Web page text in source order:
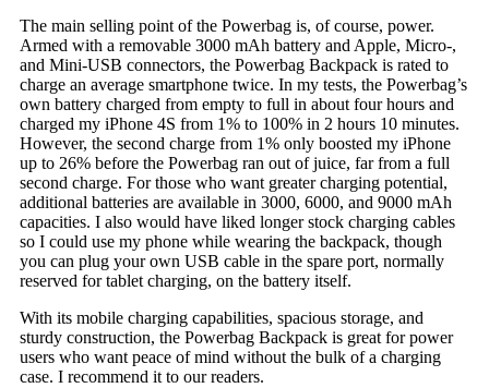
The main selling point of the Powerbag is, of course, power.
Armed with a removable 3000 mAh battery and Apple, Micro-,
and Mini-USB connectors, the Powerbag Backpack is rated to
charge an average smartphone twice. In my tests, the Powerbag’s
own battery charged from empty to full in about four hours and
charged my iPhone 4S from 1% to 100% in 2 hours 10 minutes.
However, the second charge from 1% only boosted my iPhone
up to 26% before the Powerbag ran out of juice, far from a full
second charge. For those who want greater charging potential,
additional batteries are available in 3000, 6000, and 9000 mAh
capacities. I also would have liked longer stock charging cables
so I could use my phone while wearing the backpack, though
you can plug your own USB cable in the spare port, normally
reserved for tablet charging, on the battery itself.
With its mobile charging capabilities, spacious storage, and
sturdy construction, the Powerbag Backpack is great for power
users who want peace of mind without the bulk of a charging
case. I recommend it to our readers.